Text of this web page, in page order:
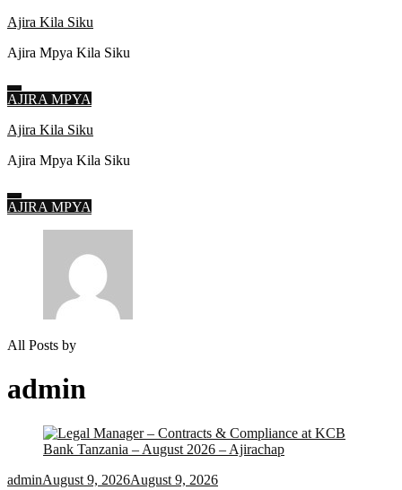
Ajira Kila Siku
Ajira Mpya Kila Siku
AJIRA MPYA
Skip
content
Enter)
Ajira Kila Siku
Ajira Mpya Kila Siku
AJIRA MPYA
All Posts by
admin
adminAugust 9, 2026August 9, 2026